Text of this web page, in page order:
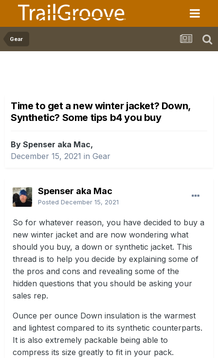
Gear
Time to get a new winter jacket? Down,
Synthetic? Some tips b4 you buy
By Spenser aka Mac,
December 15, 2021 in Gear
Spenser aka Mac
Posted December 15, 2021
So for whatever reason, you have decided to buy a
new winter jacket and are now wondering what
should you buy, a down or synthetic jacket. This
thread is to help you decide by explaining some of
the pros and cons and revealing some of the
hidden questions that you should be asking your
sales rep.
Ounce per ounce Down insulation is the warmest
and lightest compared to its synthetic counterparts.
It is also extremely packable being able to
compress its size greatly to fit in your pack.